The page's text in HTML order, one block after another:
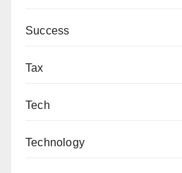
Success
Tax
Tech
Technology